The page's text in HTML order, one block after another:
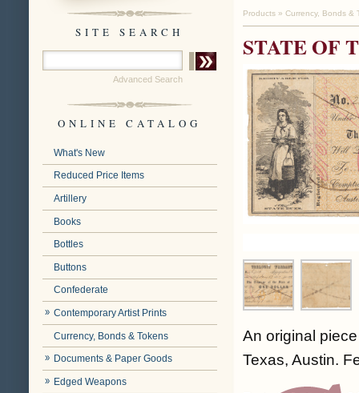
SITE SEARCH
Advanced Search
ONLINE CATALOG
What's New
Reduced Price Items
Artillery
Books
Bottles
Buttons
Confederate
Contemporary Artist Prints
Currency, Bonds & Tokens
Documents & Paper Goods
Edged Weapons
Products » Currency, Bonds &
STATE OF
An original
Texas, Austin.